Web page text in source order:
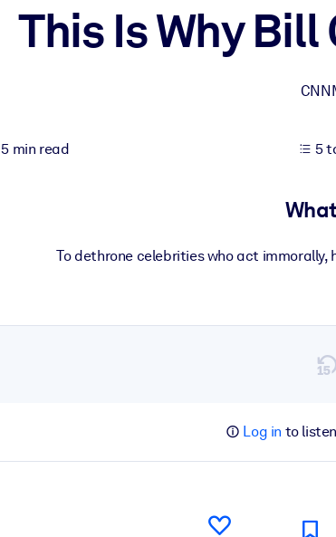
This Is Why Bill
5 min read 5
To dethrone celebrities who act
Log in to